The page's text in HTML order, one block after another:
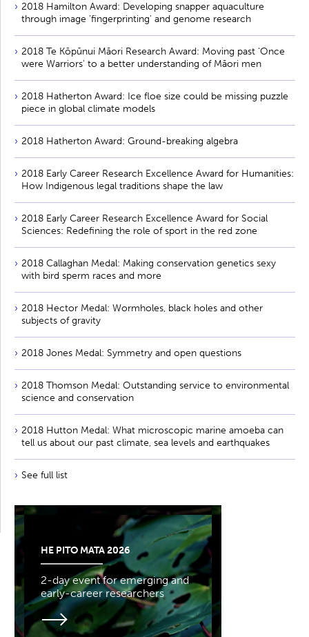
2018 Hamilton Award: Developing snapper aquaculture
through image 'fingerprinting' and genome research
2018 Te Kōpūnui Māori Research Award: Moving past 'Once
were Warriors' to a better understanding of Māori men
2018 Hatherton Award: Ice floe size could be missing puzzle
piece in global climate models
2018 Hatherton Award: Ground-breaking algebra
2018 Early Career Research Excellence Award for Humanities:
How Indigenous legal traditions shape the law
2018 Early Career Research Excellence Award for Social
Sciences: Redefining the role of sport in the red zone
2018 Callaghan Medal: Making conservation genetics sexy
with bird sperm races and more
2018 Hector Medal: Wormholes, black holes and other
subjects of gravity
2018 Jones Medal: Symmetry and open questions
2018 Thomson Medal: Outstanding service to environmental
science and conservation
2018 Hutton Medal: What microscopic marine amoeba can
tell us about our past climate, sea levels and earthquakes
See full list
HE PITO MATA 2026
2-day event for emerging and
early-career researchers